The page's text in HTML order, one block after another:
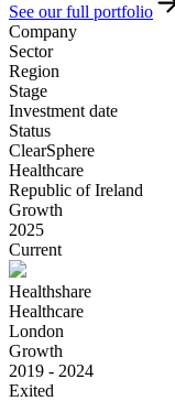
See our full portfolio
Company
Sector
Region
Stage
Investment date
Status
ClearSphere
Healthcare
Republic of Ireland
Growth
2025
Current
Healthshare
Healthcare
London
Growth
2019 - 2024
Exited